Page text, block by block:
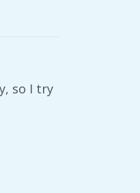
so I try